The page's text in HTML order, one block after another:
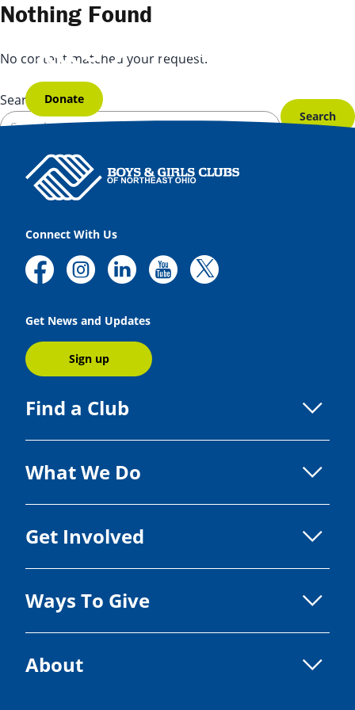
Skip to content
Donate
Nothing Found
No content matched your request.
Search for:
Connect With Us
Get News and Updates
Sign up
Find a Club
What We Do
Get Involved
Ways To Give
About